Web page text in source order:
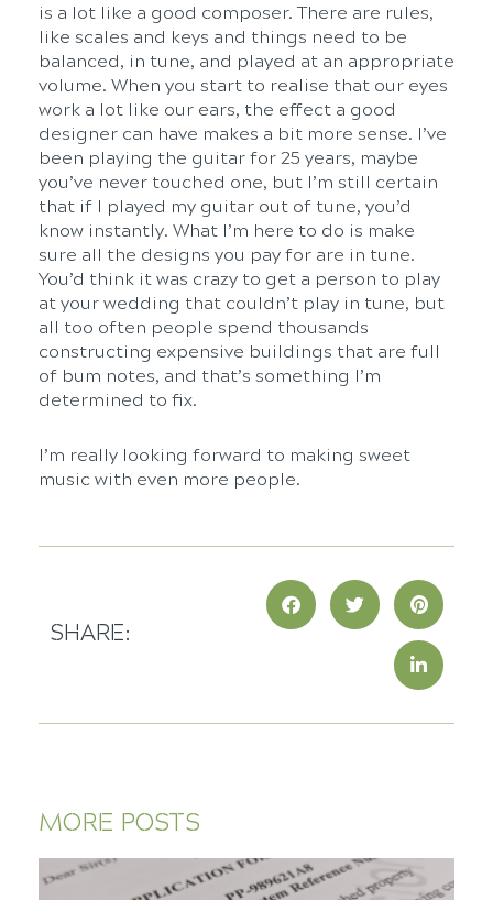
is a lot like a good composer. There are rules,
like scales and keys and things need to be
balanced, in tune, and played at an appropriate
volume. When you start to realise that our eyes
work a lot like our ears, the effect a good
designer can have makes a bit more sense. I’ve
been playing the guitar for 25 years, maybe
you’ve never touched one, but I’m still certain
that if I played my guitar out of tune, you’d
know instantly. What I’m here to do is make
sure all the designs you pay for are in tune.
You’d think it was crazy to get a person to play
at your wedding that couldn’t play in tune, but
all too often people spend thousands
constructing expensive buildings that are full
of bum notes, and that’s something I’m
determined to fix.
I’m really looking forward to making sweet
music with even more people.
SHARE:
MORE POSTS